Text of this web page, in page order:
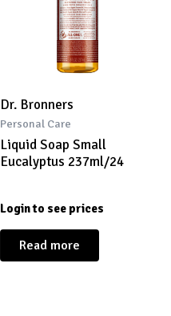
Dr. Bronners
Personal Care
Liquid Soap Small
Eucalyptus 237ml/24
Login to see prices
Read more